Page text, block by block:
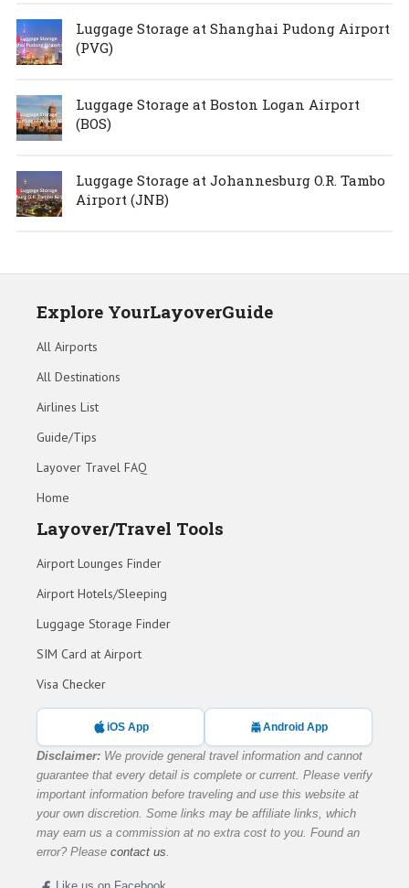
Luggage Storage at Shanghai Pudong Airport
(PVG)
Luggage Storage at Boston Logan Airport
(BOS)
Luggage Storage at Johannesburg O.R. Tambo
Airport (JNB)
Explore YourLayoverGuide
All Airports
All Destinations
Airlines List
Guide/Tips
Layover Travel FAQ
Home
Layover/Travel Tools
Airport Lounges Finder
Airport Hotels/Sleeping
Luggage Storage Finder
SIM Card at Airport
Visa Checker
iOS App Android App
Disclaimer: We provide general travel information and cannot
guarantee that every detail is complete or current. Please verify
important information before traveling and use this website at
your own discretion. Some links may be affiliate links, which
may earn us a commission at no extra cost to you. Found an
error? Please contact us